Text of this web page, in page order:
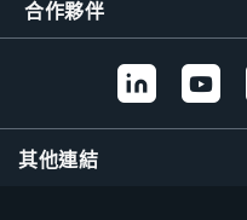
合作夥伴
其他連結